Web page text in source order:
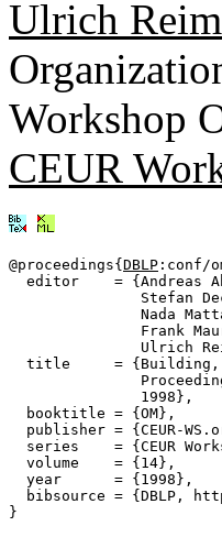
Ulrich
Workshop
CEUR
@proceedings{ DBLP :conf/
editor    = {Andreas
Stefan
Nada
Frank
Ulrich
title     =
               1998},
  booktitle = {OM},
publisher = {CEUR-
series    = {CEUR
  volume    = {14},
  year      = {1998},
bibsource = {DBLP,